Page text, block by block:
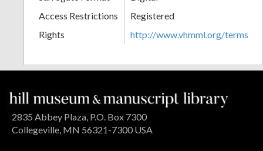
Access Restrictions
Registered
Rights
http://www.vhmml.org/terms
2835 Abbey Plaza, P.O. Box 7300
Collegeville, MN 56321-7300 USA